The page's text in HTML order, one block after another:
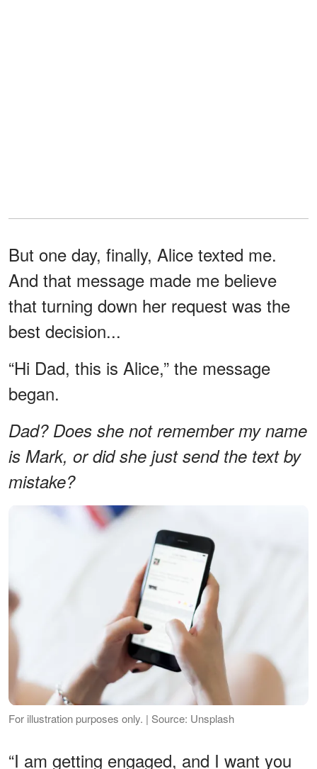
But one day, finally, Alice texted me.
And that message made me believe
that turning down her request was the
best decision...
“Hi Dad, this is Alice,” the message
began.
Dad? Does she not remember my name
is Mark, or did she just send the text by
mistake?
For illustration purposes only. | Source: Unsplash
“I am getting engaged, and I want you